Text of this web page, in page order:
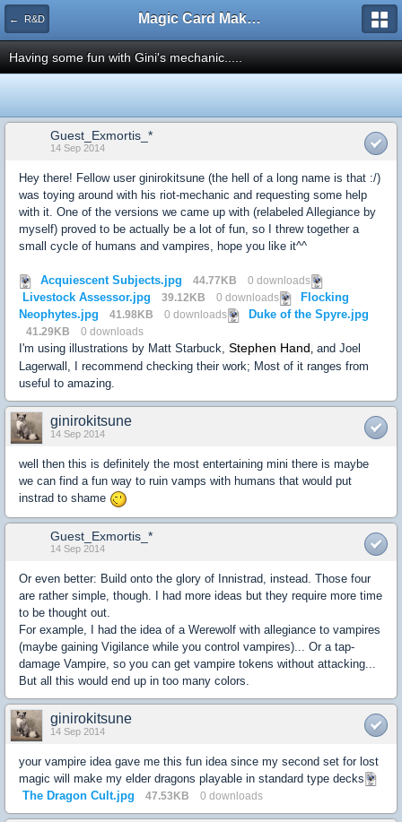
← R&D Magic Card Maker Forum
Having some fun with Gini's mechanic.....
Guest_Exmortis_*
14 Sep 2014
Hey there! Fellow user ginirokitsune (the hell of a long name is that :/)
was toying around with his riot-mechanic and requesting some help
with it. One of the versions we came up with (relabeled Allegiance by
myself) proved to be actually be a lot of fun, so I threw together a
small cycle of humans and vampires, hope you like it^^
Acquiescent Subjects.jpg 44.77KB 0 downloads
Livestock Assessor.jpg 39.12KB 0 downloads
Flocking
Neophytes.jpg
41.98KB 0 downloads Duke of the Spyre.jpg
41.29KB 0 downloads
I'm using illustrations by Matt Starbuck, Stephen Hand, and Joel
Lagerwall, I recommend checking their work; Most of it ranges from
useful to amazing.
ginirokitsune
14 Sep 2014
well then this is definitely the most entertaining mini there is maybe
we can find a fun way to ruin vamps with humans that would put
instrad to shame
Guest_Exmortis_*
14 Sep 2014
Or even better: Build onto the glory of Innistrad, instead. Those four
are rather simple, though. I had more ideas but they require more time
to be thought out.
For example, I had the idea of a Werewolf with allegiance to vampires
(maybe gaining Vigilance while you control vampires)... Or a tap-
damage Vampire, so you can get vampire tokens without attacking...
But all this would end up in too many colors.
ginirokitsune
14 Sep 2014
your vampire idea gave me this fun idea since my second set for lost
magic will make my elder dragons playable in standard type decks
The Dragon Cult.jpg
47.53KB 0 downloads